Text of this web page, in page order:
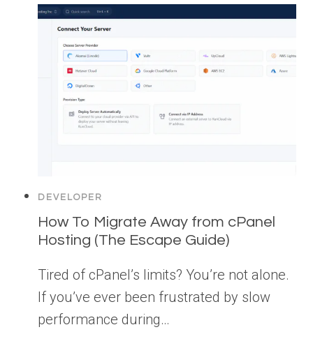
DEVELOPER
How To Migrate Away from cPanel
Hosting (The Escape Guide)
Tired of cPanel’s limits? You’re not alone.
If you’ve ever been frustrated by slow
performance during…